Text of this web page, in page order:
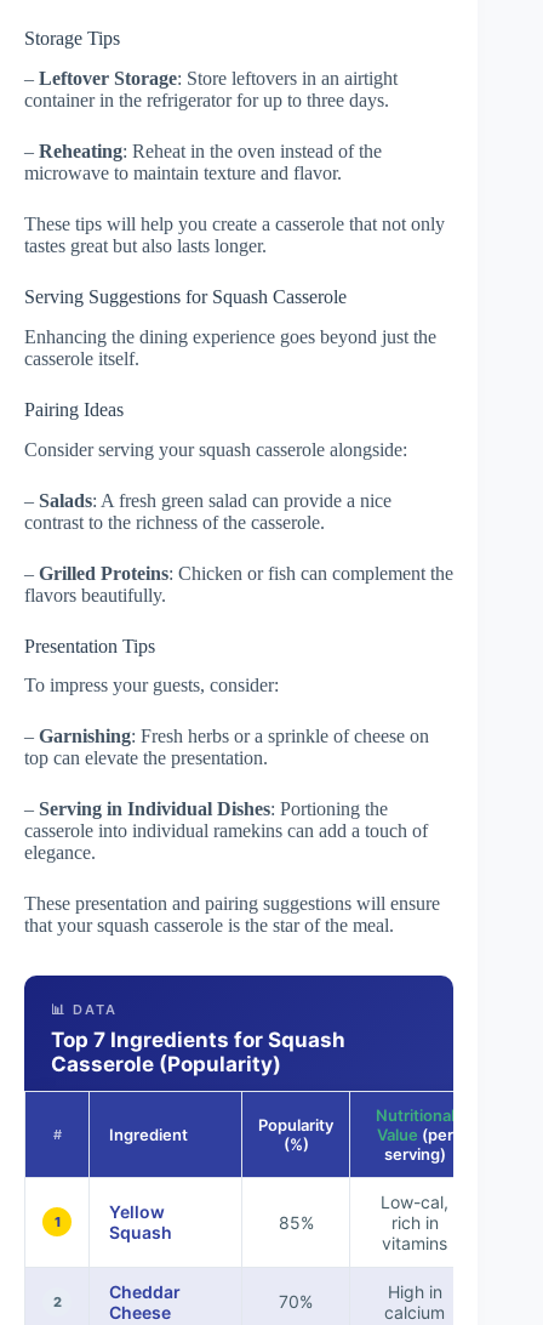
Storage Tips
– Leftover Storage: Store leftovers in an airtight
container in the refrigerator for up to three days.
– Reheating: Reheat in the oven instead of the
microwave to maintain texture and flavor.
These tips will help you create a casserole that not only
tastes great but also lasts longer.
Serving Suggestions for Squash Casserole
Enhancing the dining experience goes beyond just the
casserole itself.
Pairing Ideas
Consider serving your squash casserole alongside:
– Salads: A fresh green salad can provide a nice
contrast to the richness of the casserole.
– Grilled Proteins: Chicken or fish can complement the
flavors beautifully.
Presentation Tips
To impress your guests, consider:
– Garnishing: Fresh herbs or a sprinkle of cheese on
top can elevate the presentation.
– Serving in Individual Dishes: Portioning the
casserole into individual ramekins can add a touch of
elegance.
These presentation and pairing suggestions will ensure
that your squash casserole is the star of the meal.
📊 DATA
Top 7 Ingredients for Squash
Casserole (Popularity)
# Ingredient
Popularity
(%)
Nutritional
Value (per
serving)
1
Yellow
Squash
85%
Low-cal,
rich in
vitamins
2
Cheddar
Cheese
70%
High in
calcium